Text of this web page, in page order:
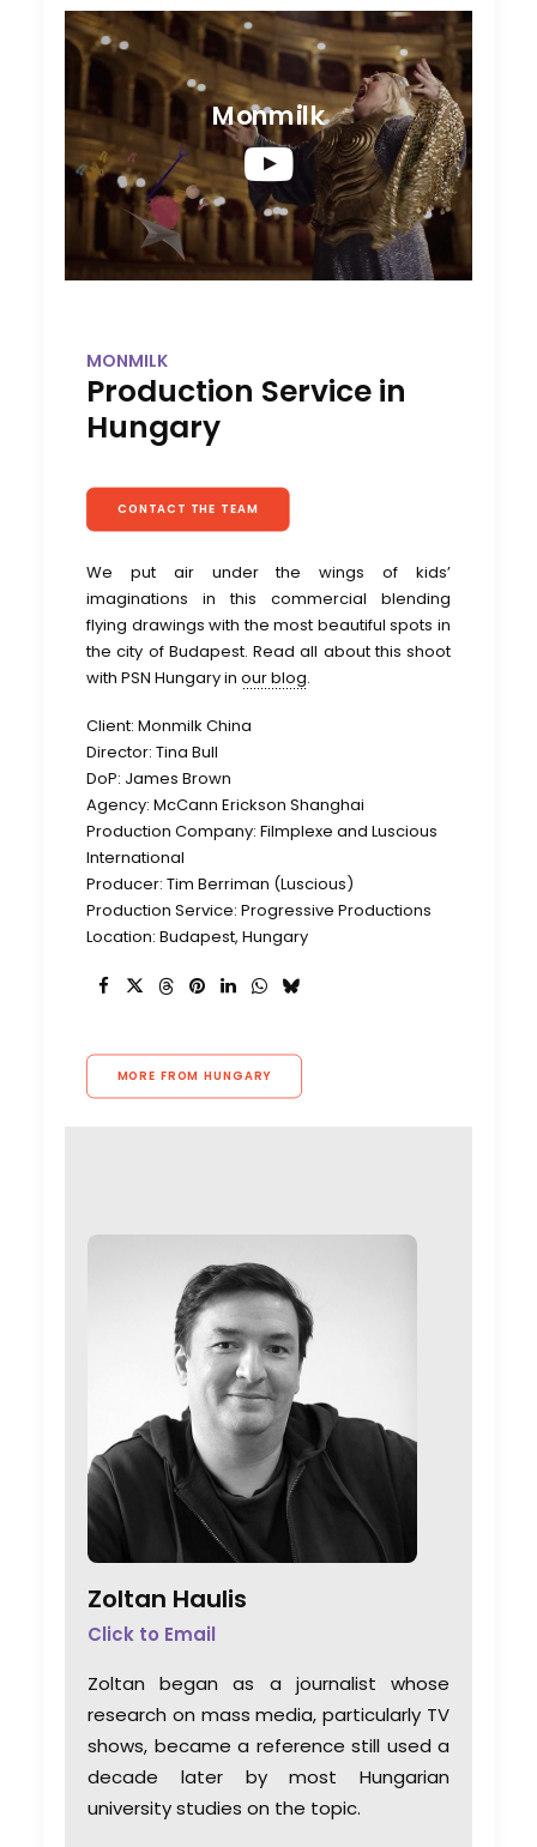
Monmilk
MONMILK
Production Service in
Hungary
CONTACT THE TEAM
We put air under the wings of kids’
imaginations in this commercial blending
flying drawings with the most beautiful spots in
the city of Budapest. Read all about this shoot
with PSN Hungary in our blog.
Client: Monmilk China
Director: Tina Bull
DoP: James Brown
Agency: McCann Erickson Shanghai
Production Company: Filmplexe and Luscious
International
Producer: Tim Berriman (Luscious)
Production Service: Progressive Productions
Location: Budapest, Hungary
MORE FROM HUNGARY
Zoltan Haulis
Click to Email
Zoltan began as a journalist whose
research on mass media, particularly TV
shows, became a reference still used a
decade later by most Hungarian
university studies on the topic.